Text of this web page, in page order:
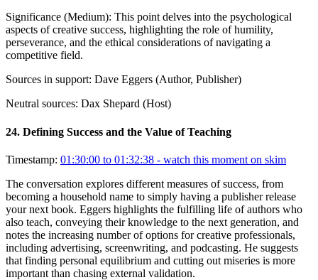
Significance (Medium): This point delves into the psychological
aspects of creative success, highlighting the role of humility,
perseverance, and the ethical considerations of navigating a
competitive field.
Sources in support: Dave Eggers (Author, Publisher)
Neutral sources: Dax Shepard (Host)
24. Defining Success and the Value of Teaching
Timestamp: 01:30:00 to 01:32:38 - watch this moment on skim
The conversation explores different measures of success, from
becoming a household name to simply having a publisher release
your next book. Eggers highlights the fulfilling life of authors who
also teach, conveying their knowledge to the next generation, and
notes the increasing number of options for creative professionals,
including advertising, screenwriting, and podcasting. He suggests
that finding personal equilibrium and cutting out miseries is more
important than chasing external validation.